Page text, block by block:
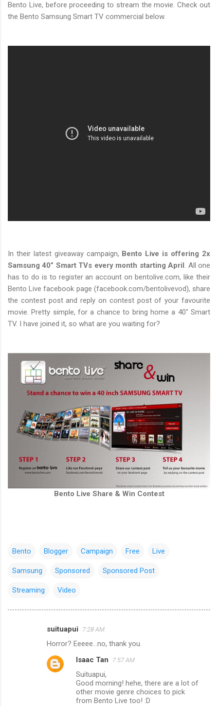
Bento Live, before proceeding to stream the movie. Check out
the Bento Samsung Smart TV commercial below.
In their latest giveaway campaign, Bento Live is offering 2x
Samsung 40” Smart TVs every month starting April . All one
has to do is to register an account on bentolive.com, like their
Bento Live facebook page (facebook.com/bentolivevod), share
the contest post and reply on contest post of your favourite
movie. Pretty simple, for a chance to bring home a 40" Smart
TV. I have joined it, so what are you waiting for?
Bento Live Share & Win Contest
Bento Blogger Campaign Free Live
Samsung Sponsored Sponsored Post
Streaming Video
suituapui 7:28 AM
Horror? Eeeee...no, thank you.
Isaac Tan 7:57 AM
Suituapui,
Good morning! hehe, there are a lot of
other movie genre choices to pick
from Bento Live too! :D